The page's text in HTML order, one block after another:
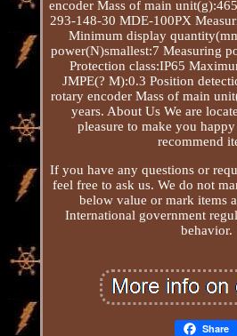
encoder Mass of main
293-148-30 MDE-100PX
Minimum display
power(N)smallest:7 Measuring
Protection class:IP65
JMPE(? M):0.3 Position
rotary encoder Mass of main
years. About Us We are
pleasure to make you
recommend
If you have any questions or
feel free to ask us. We do not
below value or mark items
International government
behavior.
Share